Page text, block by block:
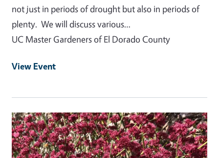
not just in periods of drought but also in periods of
plenty. We will discuss various…
UC Master Gardeners of El Dorado County
View Event
Event Primary Image